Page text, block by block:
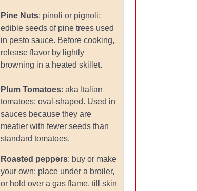
Pine Nuts: pinoli or pignoli;
edible seeds of pine trees used
in pesto sauce. Before cooking,
release flavor by lightly
browning in a heated skillet.
Plum Tomatoes: aka Italian
tomatoes; oval-shaped. Used in
sauces because they are
meatier with fewer seeds than
standard tomatoes.
Roasted peppers: buy or make
your own: place under a broiler,
or hold over a gas flame, till skin